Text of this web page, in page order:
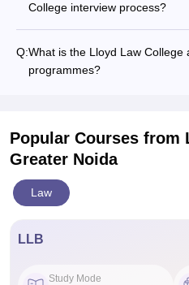
College interview process?
Q:What is the Lloyd Law College
programmes?
Popular Courses from
Greater Noida
Law
LLB
Study Mode